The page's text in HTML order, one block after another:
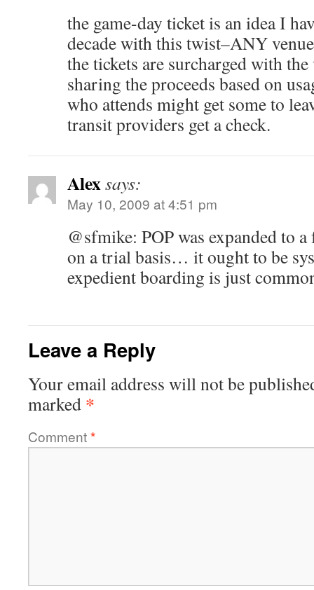
the game-day ticket is an idea I
decade with this twist–ANY
the tickets are surcharged with
sharing the proceeds based on
who attends might get some to
transit providers get a check.
Alexsays:
May 10, 2009 at 4:51 pm
@sfmike: POP was expanded to
on a trial basis… it ought to be
expedient boarding is just
Leave a Reply
Your email address will not be
marked *
Comment*